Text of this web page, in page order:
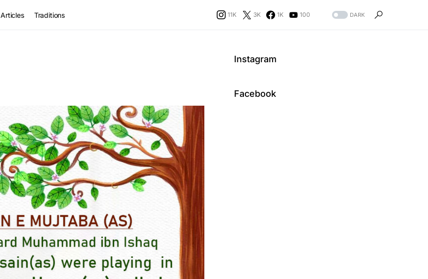
Articles Traditions 11K 3K 1K 100 DARK
Instagram
Facebook